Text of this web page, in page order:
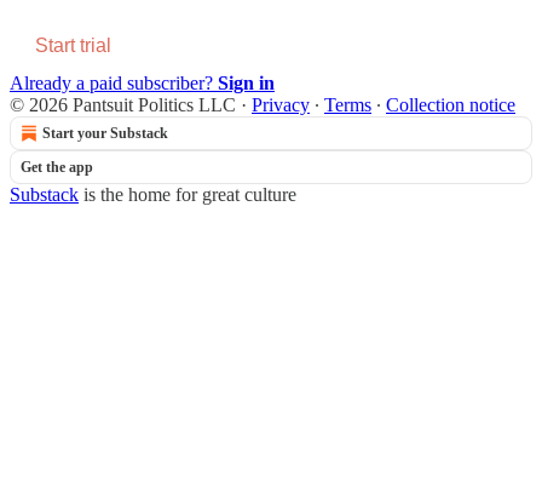
Start trial
Already a paid subscriber? Sign in
© 2026 Pantsuit Politics LLC · Privacy ∙ Terms ∙ Collection notice
Start your Substack
Get the app
Substack is the home for great culture